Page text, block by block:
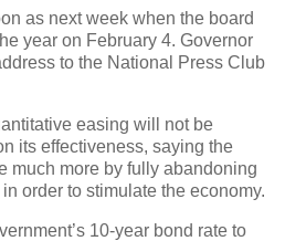
as next week when the board
year on February 4. Governor
to the National Press Club
easing will not be
its effectiveness, saying the
much more by fully abandoning
order to stimulate the economy.
10-year bond rate to